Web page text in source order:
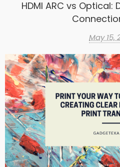
HDMI ARC vs
May 15,